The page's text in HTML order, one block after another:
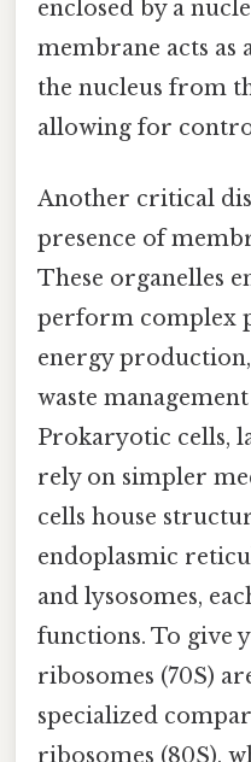
enclosed by a
membrane acts as
the nucleus from
allowing for
Another critical
presence of
These organelles
perform complex
energy
waste
Prokaryotic cells,
rely on simpler
cells house
endoplasmic
and lysosomes,
functions. To give
ribosomes (70S)
specialized
ribosomes (80S),